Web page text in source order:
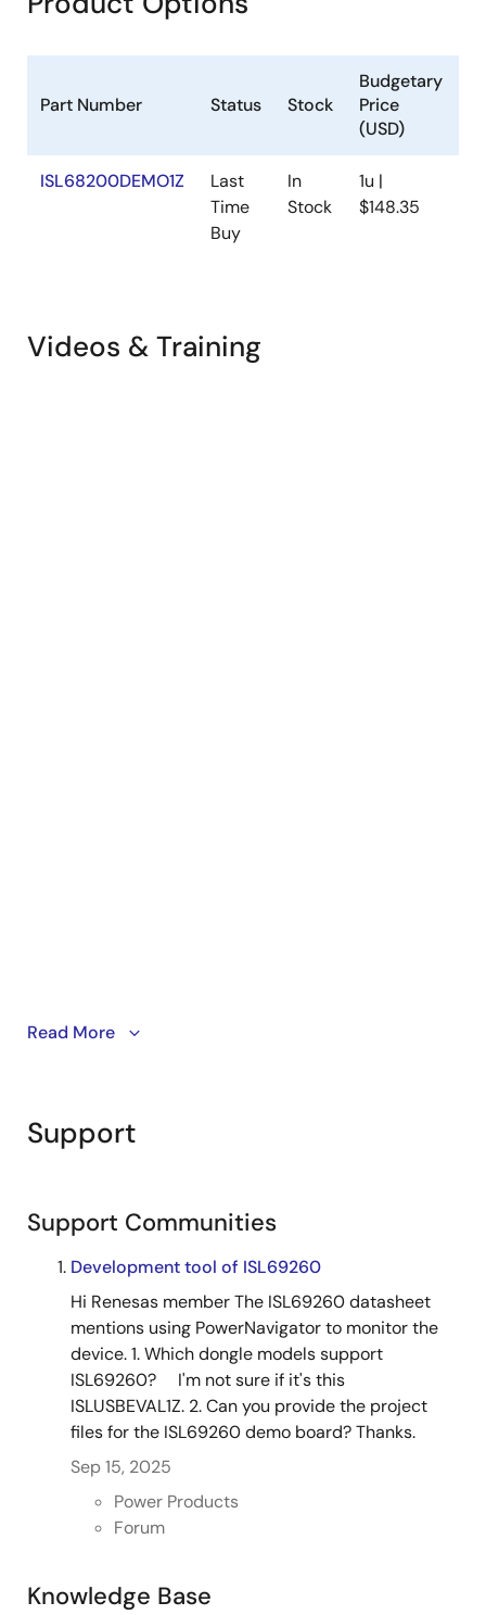
Part Number Status Stock
Budgetary
Price
(USD)
ISL68200DEMO1Z
Last
Time
Buy
In
Stock
1u |
$148.35
Videos & Training
These PMBus™
processors, and general-purpose system rails.
drivers, making power supply design simpler. The
ISL68201 features a PWM output for efficient
performance. Both models are designed to meet the
applications.
Read More
Support
Support Communities
Development tool of ISL69260
Hi Renesas member The ISL69260 datasheet
mentions using PowerNavigator to monitor the
device. 1. Which dongle models support
ISL69260? I'm not sure if it's this
ISLUSBEVAL1Z. 2. Can you provide the project
files for the ISL69260 demo board? Thanks.
Sep 15, 2025
Power Products
Forum
Knowledge Base